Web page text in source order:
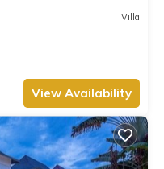
Villa
View Availability